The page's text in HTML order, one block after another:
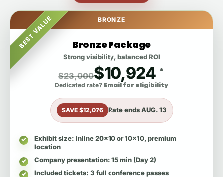
BEST VALUE BRONZE
Bronze Package
Strong visibility, balanced ROI
$23,000$10,924 *
Dedicated rate? Email for eligibility
SAVE $12,076 Rate endsAUG. 13
Exhibit size: inline 20x10 or 10x10, premium
location
Company presentation: 15 min (Day 2)
Included tickets: 3 full conference passes